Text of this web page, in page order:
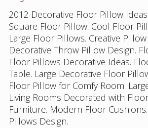
2012 Decorative Floor Pillow Ideas
Square Floor Pillow. Cool Floor
Large Floor Pillows. Creative
Decorative Throw Pillow Design.
Floor Pillows Decorative Ideas.
Table. Large Decorative Floor
Floor Pillow for Comfy Room.
Living Rooms Decorated with
Furniture. Modern Floor Cushions.
Pillows Design.